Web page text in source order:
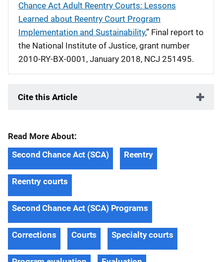
Chance Act Adult Reentry Courts: Lessons
Learned about Reentry Court Program
Implementation and Sustainability,” Final report to
the National Institute of Justice, grant number
2010-RY-BX-0001, January 2018, NCJ 251495.
Cite this Article
Read More About:
Second Chance Act (SCA)
Reentry
Reentry courts
Second Chance Act (SCA) Programs
Corrections Courts Specialty courts